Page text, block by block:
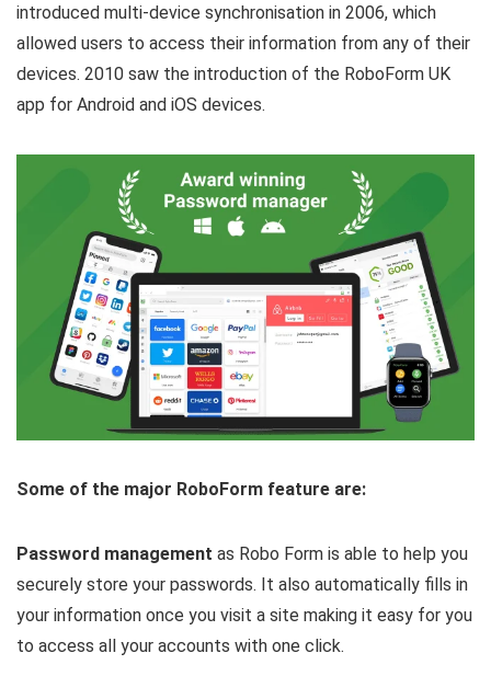
introduced multi-device synchronisation in 2006, which
allowed users to access their information from any of their
devices. 2010 saw the introduction of the RoboForm UK
app for Android and iOS devices.
Some of the major RoboForm feature are:
Password management as Robo Form is able to help you
securely store your passwords. It also automatically fills in
your information once you visit a site making it easy for you
to access all your accounts with one click.